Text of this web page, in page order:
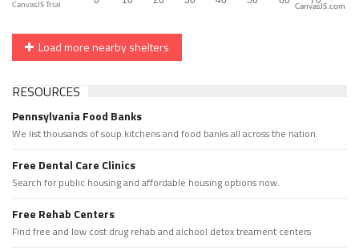
CanvasJS.com
Load more nearby shelters
RESOURCES
Pennsylvania Food Banks
We list thousands of soup kitchens and food banks all across the nation.
Free Dental Care Clinics
Search for public housing and affordable housing options now.
Free Rehab Centers
Find free and low cost drug rehab and alchool detox treament centers